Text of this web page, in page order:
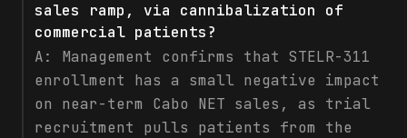
sales ramp, via cannibalization of
commercial patients?
A: Management confirms that STELR-311
enrollment has a small negative impact
on near-term Cabo NET sales, as trial
recruitment pulls patients from the